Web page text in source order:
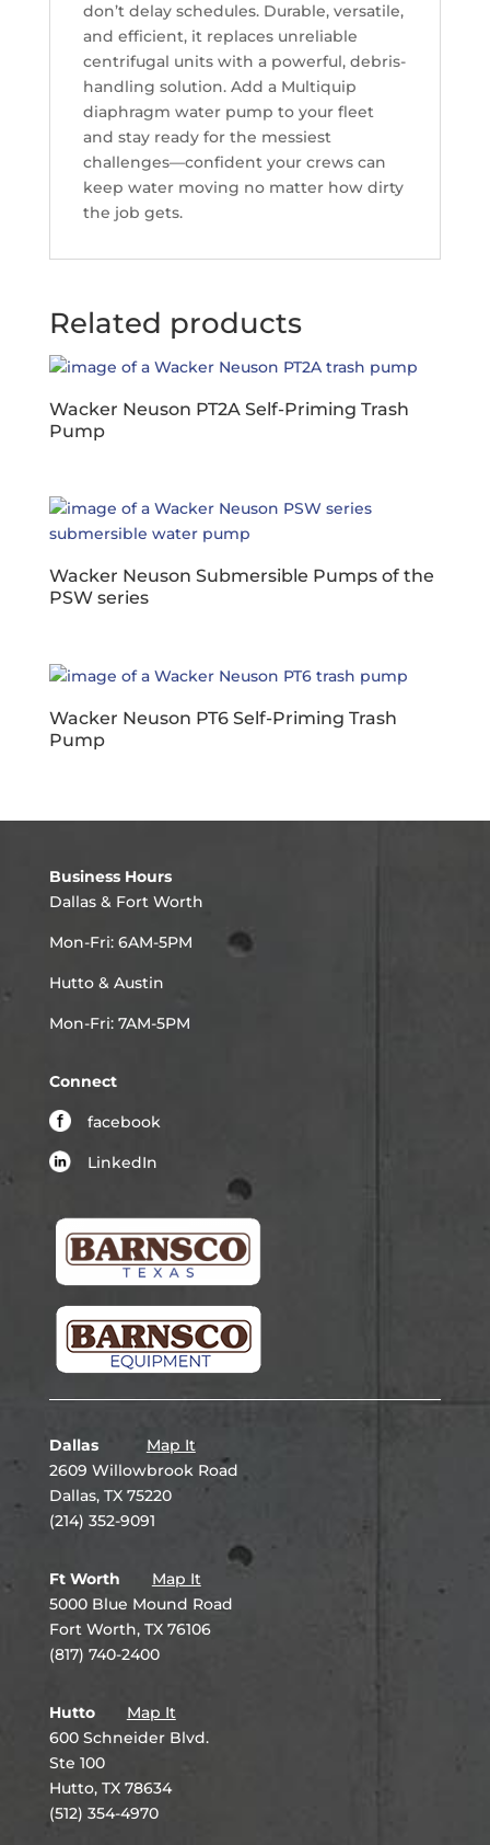
don’t delay schedules. Durable, versatile,
and efficient, it replaces unreliable
centrifugal units with a powerful, debris-
handling solution. Add a Multiquip
diaphragm water pump to your fleet
and stay ready for the messiest
challenges—confident your crews can
keep water moving no matter how dirty
the job gets.
Related products
Wacker Neuson PT2A Self-Priming Trash
Pump
Wacker Neuson Submersible Pumps of the
PSW series
Wacker Neuson PT6 Self-Priming Trash
Pump
Business Hours
Dallas & Fort Worth
Mon-Fri: 6AM-5PM
Hutto & Austin
Mon-Fri: 7AM-5PM
Connect
facebook
LinkedIn
Dallas
Map It
2609 Willowbrook Road
Dallas, TX 75220
(214) 352-9091
Ft Worth
Map It
5000 Blue Mound Road
Fort Worth, TX 76106
(817) 740-2400
Hutto
Map It
600 Schneider Blvd.
Ste 100
Hutto, TX 78634
(512) 354-4970